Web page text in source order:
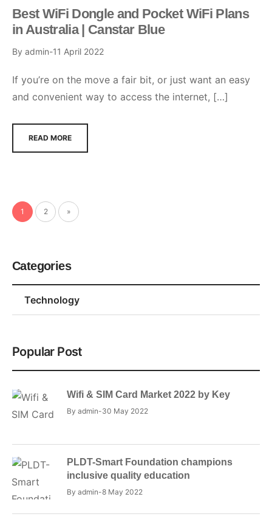
Best WiFi Dongle and Pocket WiFi Plans
in Australia | Canstar Blue
By admin 11 April 2022
If you’re on the move a fair bit, or just want an easy
and convenient way to access the internet, […]
READ MORE
1 2 »
Categories
Technology
Popular Post
Wifi & SIM Card Market 2022 by Key
By admin 30 May 2022
PLDT-Smart Foundation champions
inclusive quality education
By admin 8 May 2022